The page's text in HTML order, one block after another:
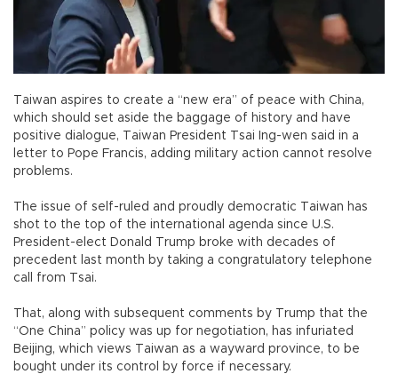
Taiwan aspires to create a “new era” of peace with China,
which should set aside the baggage of history and have
positive dialogue, Taiwan President Tsai Ing-wen said in a
letter to Pope Francis, adding military action cannot resolve
problems.
The issue of self-ruled and proudly democratic Taiwan has
shot to the top of the international agenda since U.S.
President-elect Donald Trump broke with decades of
precedent last month by taking a congratulatory telephone
call from Tsai.
That, along with subsequent comments by Trump that the
“One China” policy was up for negotiation, has infuriated
Beijing, which views Taiwan as a wayward province, to be
bought under its control by force if necessary.